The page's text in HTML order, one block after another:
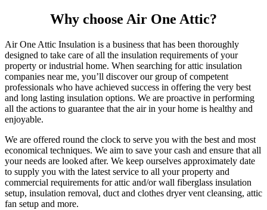
Why choose Air One Attic?
Air One Attic Insulation is a business that has been thoroughly
designed to take care of all the insulation requirements of your
property or industrial home. When searching for attic insulation
companies near me, you’ll discover our group of competent
professionals who have achieved success in offering the very best
and long lasting insulation options. We are proactive in performing
all the actions to guarantee that the air in your home is healthy and
enjoyable.
We are offered round the clock to serve you with the best and most
economical techniques. We aim to save your cash and ensure that all
your needs are looked after. We keep ourselves approximately date
to supply you with the latest service to all your property and
commercial requirements for attic and/or wall fiberglass insulation
setup, insulation removal, duct and clothes dryer vent cleansing, attic
fan setup and more.